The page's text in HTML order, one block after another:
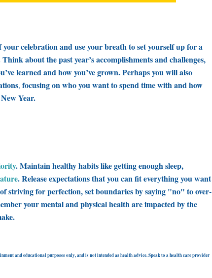
your celebration and use your breath to set yourself up for a
about the past year’s accomplishments and challenges,
learned and how you’ve grown.Perhaps you will also
, focusing on who you want to spend time with and how
Year.
. Maintain healthy habits like getting enough sleep,
. Release expectations that you can fit everything you want
striving for perfection, set boundaries by saying "no" to over-
your mental and physical health are impacted by the
and educational purposes only, and is not intended as health advice. Speak to a health care provider